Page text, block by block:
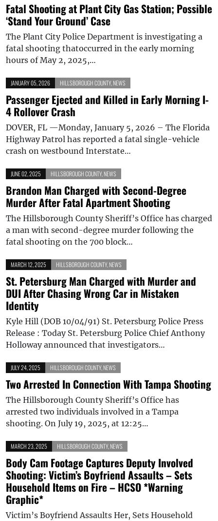
Fatal Shooting at Plant City Gas Station; Possible
‘Stand Your Ground’ Case
The Plant City Police Department is investigating a
fatal shooting thatoccurred in the early morning
hours of May 2, 2025,…
JANUARY 05, 2026 HILLSBOROUGH COUNTY, NEWS
Passenger Ejected and Killed in Early Morning I-
4 Rollover Crash
DOVER, FL —Monday, January 5, 2026 – The Florida
Highway Patrol has reported a fatal single-vehicle
crash on westbound Interstate…
JUNE 02, 2025 HILLSBOROUGH COUNTY, NEWS
Brandon Man Charged with Second-Degree
Murder After Fatal Apartment Shooting
The Hillsborough County Sheriff’s Office has charged
a man with second-degree murder following the
fatal shooting on the 700 block…
MARCH 12, 2025 HILLSBOROUGH COUNTY, NEWS
St. Petersburg Man Charged with Murder and
DUI After Chasing Wrong Car in Mistaken
Identity
Kyle Hill (DOB 10/04/91) St. Petersburg Police Press
Release : Today St. Petersburg Police Chief Anthony
Holloway announced that investigators…
JULY 24, 2025 HILLSBOROUGH COUNTY, NEWS
Two Arrested In Connection With Tampa Shooting
The Hillsborough County Sheriff’s Office has
arrested two individuals involved in a Tampa
shooting. On July 19, 2025, at 12:25…
MARCH 23, 2025 HILLSBOROUGH COUNTY, NEWS
Body Cam Footage Captures Deputy Involved
Shooting: Victim’s Boyfriend Assaults – Sets
Household Items on Fire – HCSO *Warning
Graphic*
Victim’s Boyfriend Assaults Her, Sets Household